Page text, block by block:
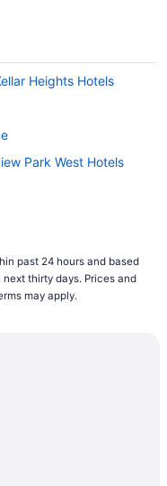
Heights Hotels
Park West Hotels
past 24 hours and based
thirty days. Prices and
may apply.